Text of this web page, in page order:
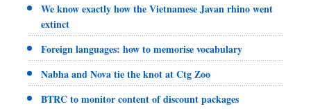
We know exactly how the Vietnamese Javan rhino went
extinct
Foreign languages: how to memorise vocabulary
Nabha and Nova tie the knot at Ctg Zoo
BTRC to monitor content of discount packages